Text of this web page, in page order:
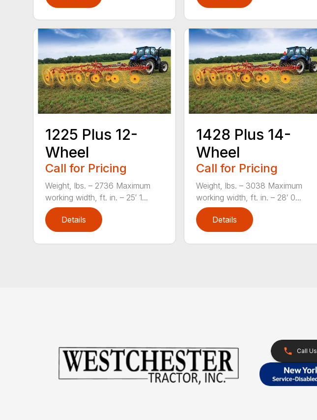
1225 Plus 12-
Wheel
Call for Pricing
Weight, lbs. – 2736 Maximum
working width, ft. in. – 25′ 1...
Details
1428 Plus 14-
Wheel
Call for Pricing
Weight, lbs. – 3038 Maximum
working width, ft. in. – 28′ 0...
Details
Call Us